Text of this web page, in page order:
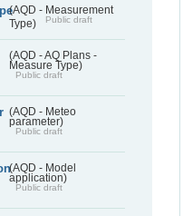
(AQD - Measurement
Type)
Public draft
(AQD - AQ Plans -
Measure Type)
Public draft
(AQD - Meteo
parameter)
Public draft
(AQD - Model
application)
Public draft